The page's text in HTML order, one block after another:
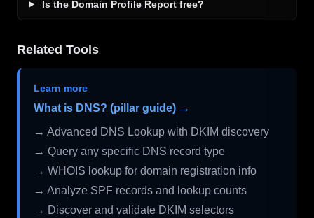
Is the Domain Profile Report free?
Related Tools
Learn more
What is DNS? (pillar guide) →
→ Advanced DNS Lookup with DKIM discovery
→ Query any specific DNS record type
→ WHOIS lookup for domain registration info
→ Analyze SPF records and lookup counts
→ Discover and validate DKIM selectors